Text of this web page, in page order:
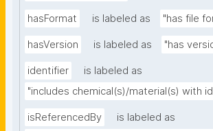
hasFormat is labeled as "has file
hasVersion is labeled as "has
identifier
is labeled as
"includes chemical(s)/material(s) with
isReferencedBy
is labeled as